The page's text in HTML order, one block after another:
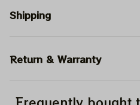
Shipping
Return & Warranty